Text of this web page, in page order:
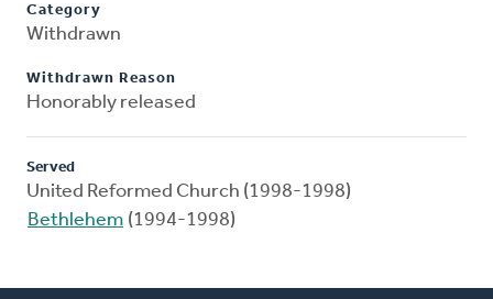
Category
Withdrawn
Withdrawn Reason
Honorably released
Served
United Reformed Church (1998-1998)
Bethlehem (1994-1998)